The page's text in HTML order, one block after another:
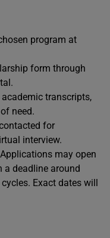
program at
form through
transcripts,
need.
for
interview.
may open
a deadline around
Exact dates will